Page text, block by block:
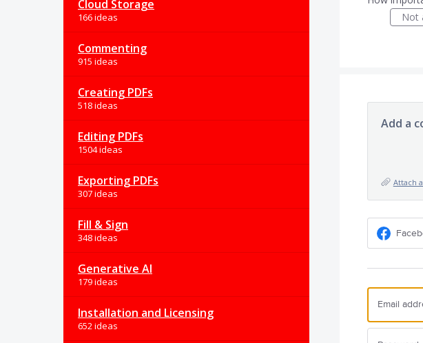
Cloud Storage
166 ideas
Commenting
915 ideas
Creating PDFs
518 ideas
Editing PDFs
1504 ideas
Exporting PDFs
307 ideas
Fill & Sign
348 ideas
Generative AI
179 ideas
Installation and Licensing
652 ideas
Not
Add a
Attach